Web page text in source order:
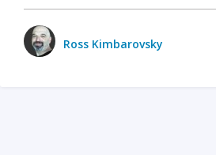
Ross Kimbarovsky